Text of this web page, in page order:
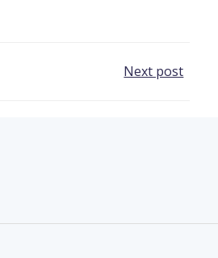
Next post